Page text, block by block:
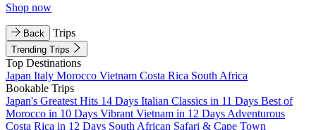
Shop now
Back Trips
Trending Trips
Top Destinations
Japan Italy Morocco Vietnam Costa Rica South Africa
Bookable Trips
Japan's Greatest Hits 14 Days Italian Classics in 11 Days Best of
Morocco in 10 Days Vibrant Vietnam in 12 Days Adventurous
Costa Rica in 12 Days South African Safari & Cape Town